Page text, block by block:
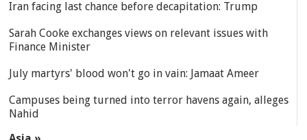
Iran facing last chance before decapitation: Trump
Sarah Cooke exchanges views on relevant issues with
Finance Minister
July martyrs' blood won't go in vain: Jamaat Ameer
Campuses being turned into terror havens again, alleges
Nahid